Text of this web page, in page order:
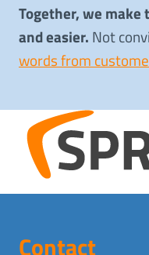
Together, we
and easier. Not
words from
Contact